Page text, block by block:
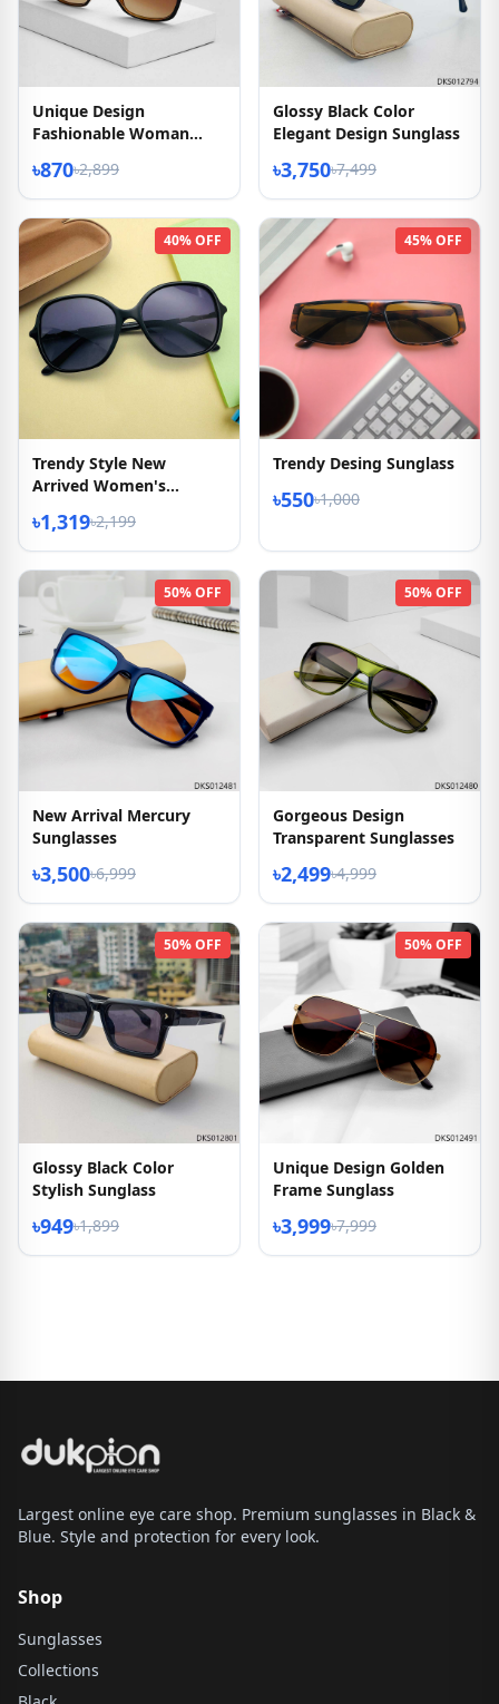
Unique Design
Fashionable Woman
৳870৳2,899
Glossy Black Color
Elegant Design Sunglass
৳3,750৳7,499
40% OFF
Trendy Style New
Arrived Women's
৳1,319৳2,199
45% OFF
Trendy Desing Sunglass
৳550৳1,000
50% OFF
New Arrival Mercury
Sunglasses
৳3,500৳6,999
50% OFF
Gorgeous Design
Transparent Sunglasses
৳2,499৳4,999
50% OFF
Glossy Black Color
Stylish Sunglass
৳949৳1,899
50% OFF
Unique Design Golden
Frame Sunglass
৳3,999৳7,999
Largest online eye care shop. Premium sunglasses in Black &
Blue. Style and protection for every look.
Shop
Sunglasses
Collections